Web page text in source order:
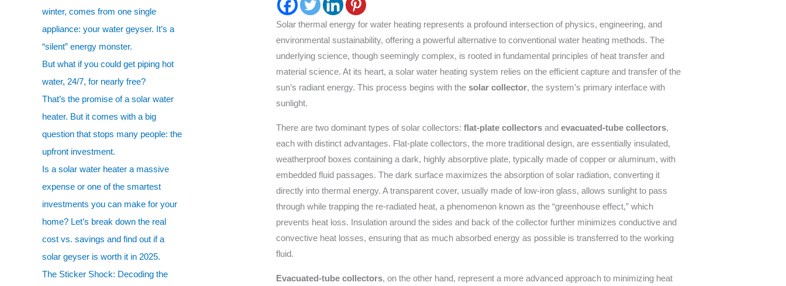
winter, comes from one single
appliance: your water geyser. It’s a
“silent” energy monster.
But what if you could get piping hot
water, 24/7, for nearly free?
That’s the promise of a solar water
heater. But it comes with a big
question that stops many people: the
upfront investment.
Is a solar water heater a massive
expense or one of the smartest
investments you can make for your
home? Let’s break down the real
cost vs. savings and find out if a
solar geyser is worth it in 2025.
The Sticker Shock: Decoding the
Solar thermal energy for water heating represents a profound intersection of physics, engineering, and
environmental sustainability, offering a powerful alternative to conventional water heating methods. The
underlying science, though seemingly complex, is rooted in fundamental principles of heat transfer and
material science. At its heart, a solar water heating system relies on the efficient capture and transfer of the
sun’s radiant energy. This process begins with thesolar collector, the system’s primary interface with
sunlight.
There are two dominant types of solar collectors:flat-plate collectors andevacuated-tube collectors,
each with distinct advantages. Flat-plate collectors, the more traditional design, are essentially insulated,
weatherproof boxes containing a dark, highly absorptive plate, typically made of copper or aluminum, with
embedded fluid passages. The dark surface maximizes the absorption of solar radiation, converting it
directly into thermal energy. A transparent cover, usually made of low-iron glass, allows sunlight to pass
through while trapping the re-radiated heat, a phenomenon known as the “greenhouse effect,” which
prevents heat loss. Insulation around the sides and back of the collector further minimizes conductive and
convective heat losses, ensuring that as much absorbed energy as possible is transferred to the working
fluid.
Evacuated-tube collectors, on the other hand, represent a more advanced approach to minimizing heat